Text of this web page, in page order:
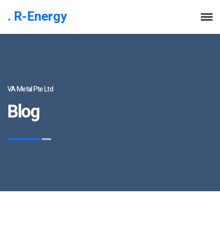
. R-Energy
VA Metal Pte Ltd
Blog